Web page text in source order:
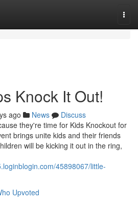
Knock It Out!
ago News
Discuss
they're time for Kids Knockout for
brings unite kids and their friends
will be kicking it out in the ring,
45898067/little-
Upvoted